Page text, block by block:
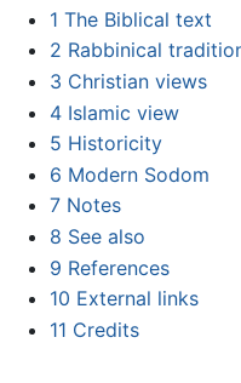
1 The Biblical text
2 Rabbinical
3 Christian views
4 Islamic view
5 Historicity
6 Modern Sodom
7 Notes
8 See also
9 References
10 External links
11 Credits